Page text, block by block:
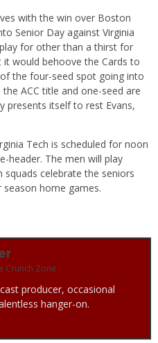
with the win over Boston
Senior Day against Virginia
for other than a thirst for
would behoove the Cards to
the four-seed spot going into
ACC title and one-seed are
presents itself to rest Evans,
Tech is scheduled for noon
header. The men will play
squads celebrate the seniors
home games.
Crunch Zone
producer, occasional
hanger-on.